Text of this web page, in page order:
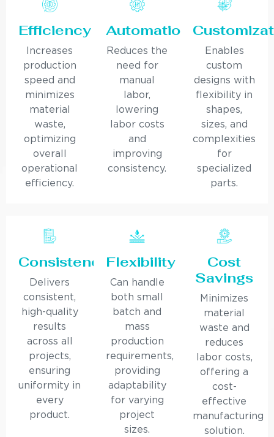
Efficiency
Increases
production
speed and
minimizes
material
waste,
optimizing
overall
operational
efficiency.
Automation
Reduces the
need for
manual
labor,
lowering
labor costs
and
improving
consistency.
Enables
custom
designs with
flexibility in
shapes,
sizes, and
complexities
for
specialized
parts.
Consistency
Delivers
consistent,
high-quality
results
across all
projects,
ensuring
uniformity in
every
product.
Flexibility
Can handle
both small
batch and
mass
production
requirements,
providing
adaptability
for varying
project
sizes.
Cost
Savings
Minimizes
material
waste and
reduces
labor costs,
offering a
cost-
effective
manufacturing
solution.